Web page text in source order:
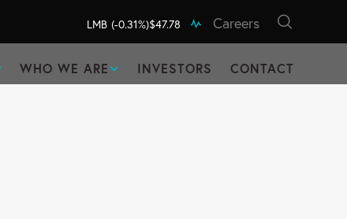
LMB $47.78
(-0.31%) Careers
WHO WE ARE INVESTORS CONTACT